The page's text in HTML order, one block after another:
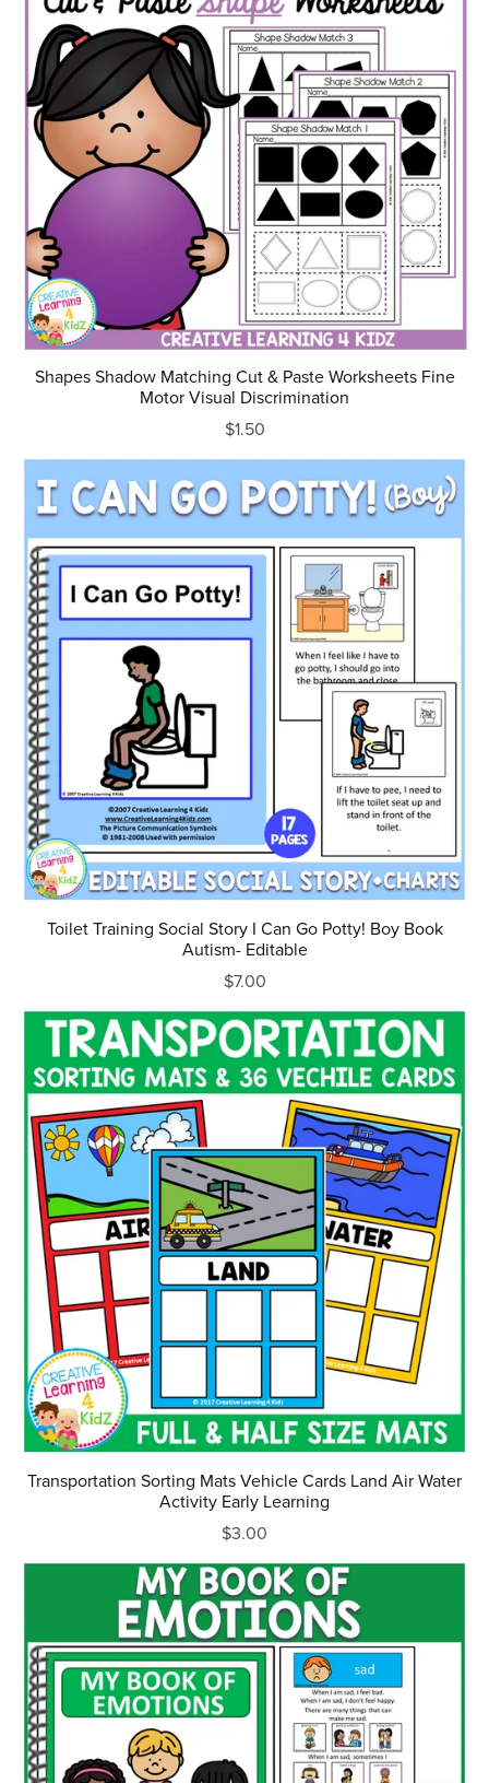
Shapes Shadow Matching Cut & Paste Worksheets Fine
Motor Visual Discrimination
$1.50
Toilet Training Social Story I Can Go Potty! Boy Book
Autism- Editable
$7.00
Transportation Sorting Mats Vehicle Cards Land Air Water
Activity Early Learning
$3.00